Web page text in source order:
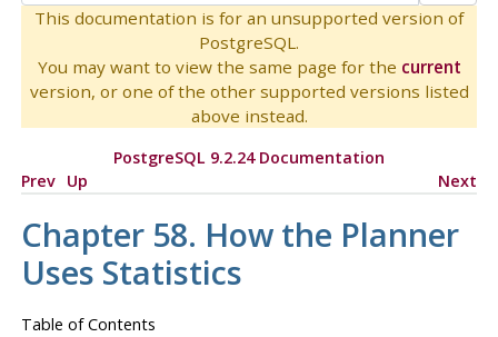
This documentation is for an unsupported version of
PostgreSQL.
You may want to view the same page for the current
version, or one of the other supported versions listed
above instead.
PostgreSQL 9.2.24 Documentation
Prev Up Next
Chapter 58. How the Planner
Uses Statistics
Table of Contents